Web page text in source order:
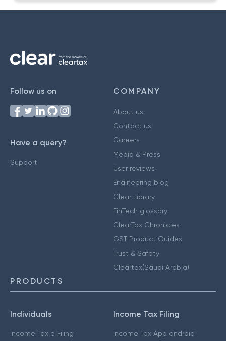
Follow us on
Have a query?
Support
COMPANY
About us
Contact us
Careers
Media & Press
User reviews
Engineering blog
Clear Library
FinTech glossary
ClearTax Chronicles
GST Product Guides
Trust & Safety
Cleartax(Saudi Arabia)
PRODUCTS
Individuals
Income Tax e Filing
Income Tax Filing
Income Tax App android